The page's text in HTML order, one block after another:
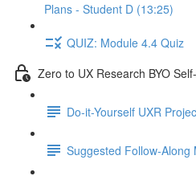
Plans - Student D (13:25)
QUIZ: Module 4.4 Quiz
Zero to UX Research BYO
Do-it-Yourself UXR
Suggested Follow-Along